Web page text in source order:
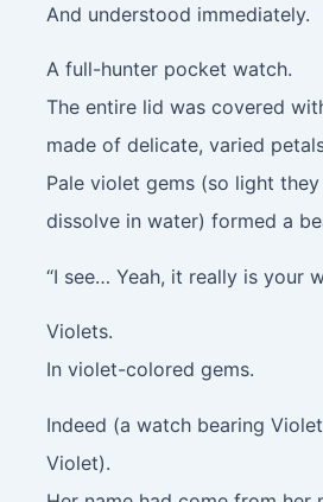
And understood immediately.
A full-hunter pocket watch.
The entire lid was covered
made of delicate, varied
Pale violet gems (so light
dissolve in water) formed a
“I see… Yeah, it really is your
Violets.
In violet-colored gems.
Indeed (a watch bearing
Violet).